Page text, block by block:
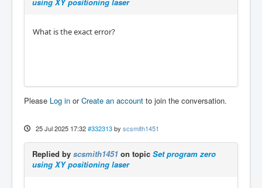
What is the exact error?
Please Log in orCreate an account to join the conversation.
25 Jul 2025 17:32 #332313 by scsmith1451
Replied by scsmith1451 on topic Set program zero
using XY positioning laser